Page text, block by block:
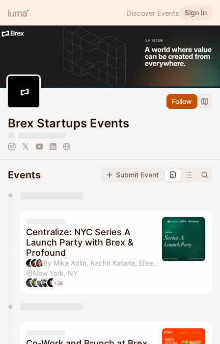
Discover Events Sign In
Follow
Brex Startups Events
Events Submit Event
They will show up on the schedule once approved
Centralize: NYC Series A
Launch Party with Brex &
Profound
By Mika Adlin, Rachit Kataria, Eileen Huang, William Wang & 2 others
New York, NY
+38